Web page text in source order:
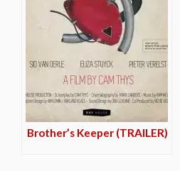
Brother’s Keeper (TRAILER)